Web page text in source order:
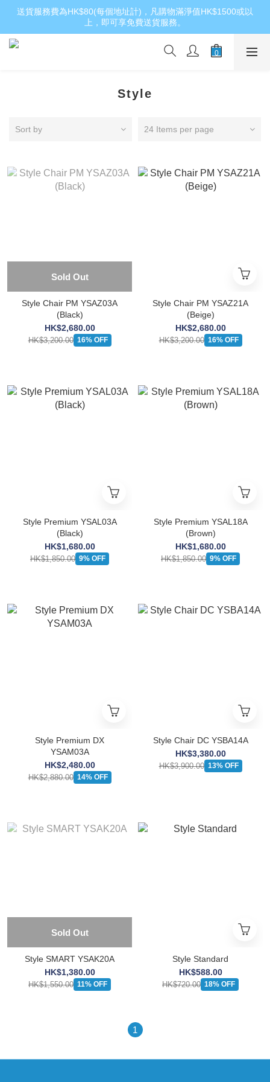
送貨服務費為HK$80(每個地址計)，凡購物滿淨值HK$1500或以
上，即可享免費送貨服務。
Style
Sort by 24 Items per page
Sold Out
Style Chair PM YSAZ03A
(Black)
HK$2,680.00
HK$3,200.00 16% OFF
Style Chair PM YSAZ21A
(Beige)
HK$2,680.00
HK$3,200.00 16% OFF
Style Premium YSAL03A
(Black)
HK$1,680.00
HK$1,850.00 9% OFF
Style Premium YSAL18A
(Brown)
HK$1,680.00
HK$1,850.00 9% OFF
Style Premium DX
YSAM03A
HK$2,480.00
HK$2,880.00 14% OFF
Style Chair DC YSBA14A
HK$3,380.00
HK$3,900.00 13% OFF
Sold Out
Style SMART YSAK20A
HK$1,380.00
HK$1,550.00 11% OFF
Style Standard
HK$588.00
HK$720.00 18% OFF
1